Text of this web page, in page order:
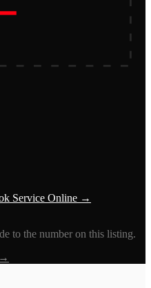
Service Online →
to the number on this listing.